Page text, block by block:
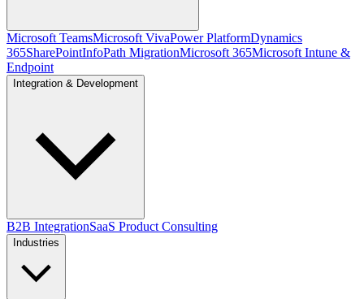
Microsoft TeamsMicrosoft VivaPower PlatformDynamics
365SharePointInfoPath MigrationMicrosoft 365Microsoft Intune &
Endpoint
Integration & Development
B2B IntegrationSaaS Product Consulting
Industries